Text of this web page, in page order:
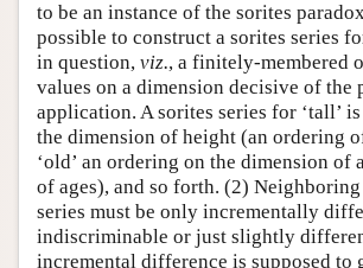
to be an instance of the sorites
possible to construct a sorites series
in question, viz., a finitely-membered
values on a dimension decisive of the
application. A sorites series for ‘tall’
the dimension of height (an ordering
‘old’ an ordering on the dimension of
of ages), and so forth. (2)
series must be only incrementally
indiscriminable or just slightly
incremental difference is supposed to